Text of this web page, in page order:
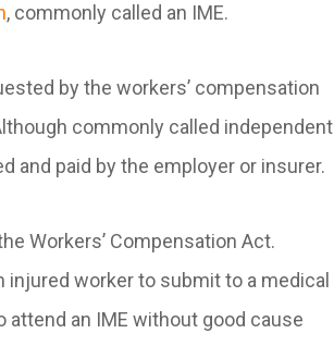
, commonly called an IME.
by the workers’ compensation
commonly called independent
and paid by the employer or insurer.
Workers’ Compensation Act.
worker to submit to a medical
an IME without good cause